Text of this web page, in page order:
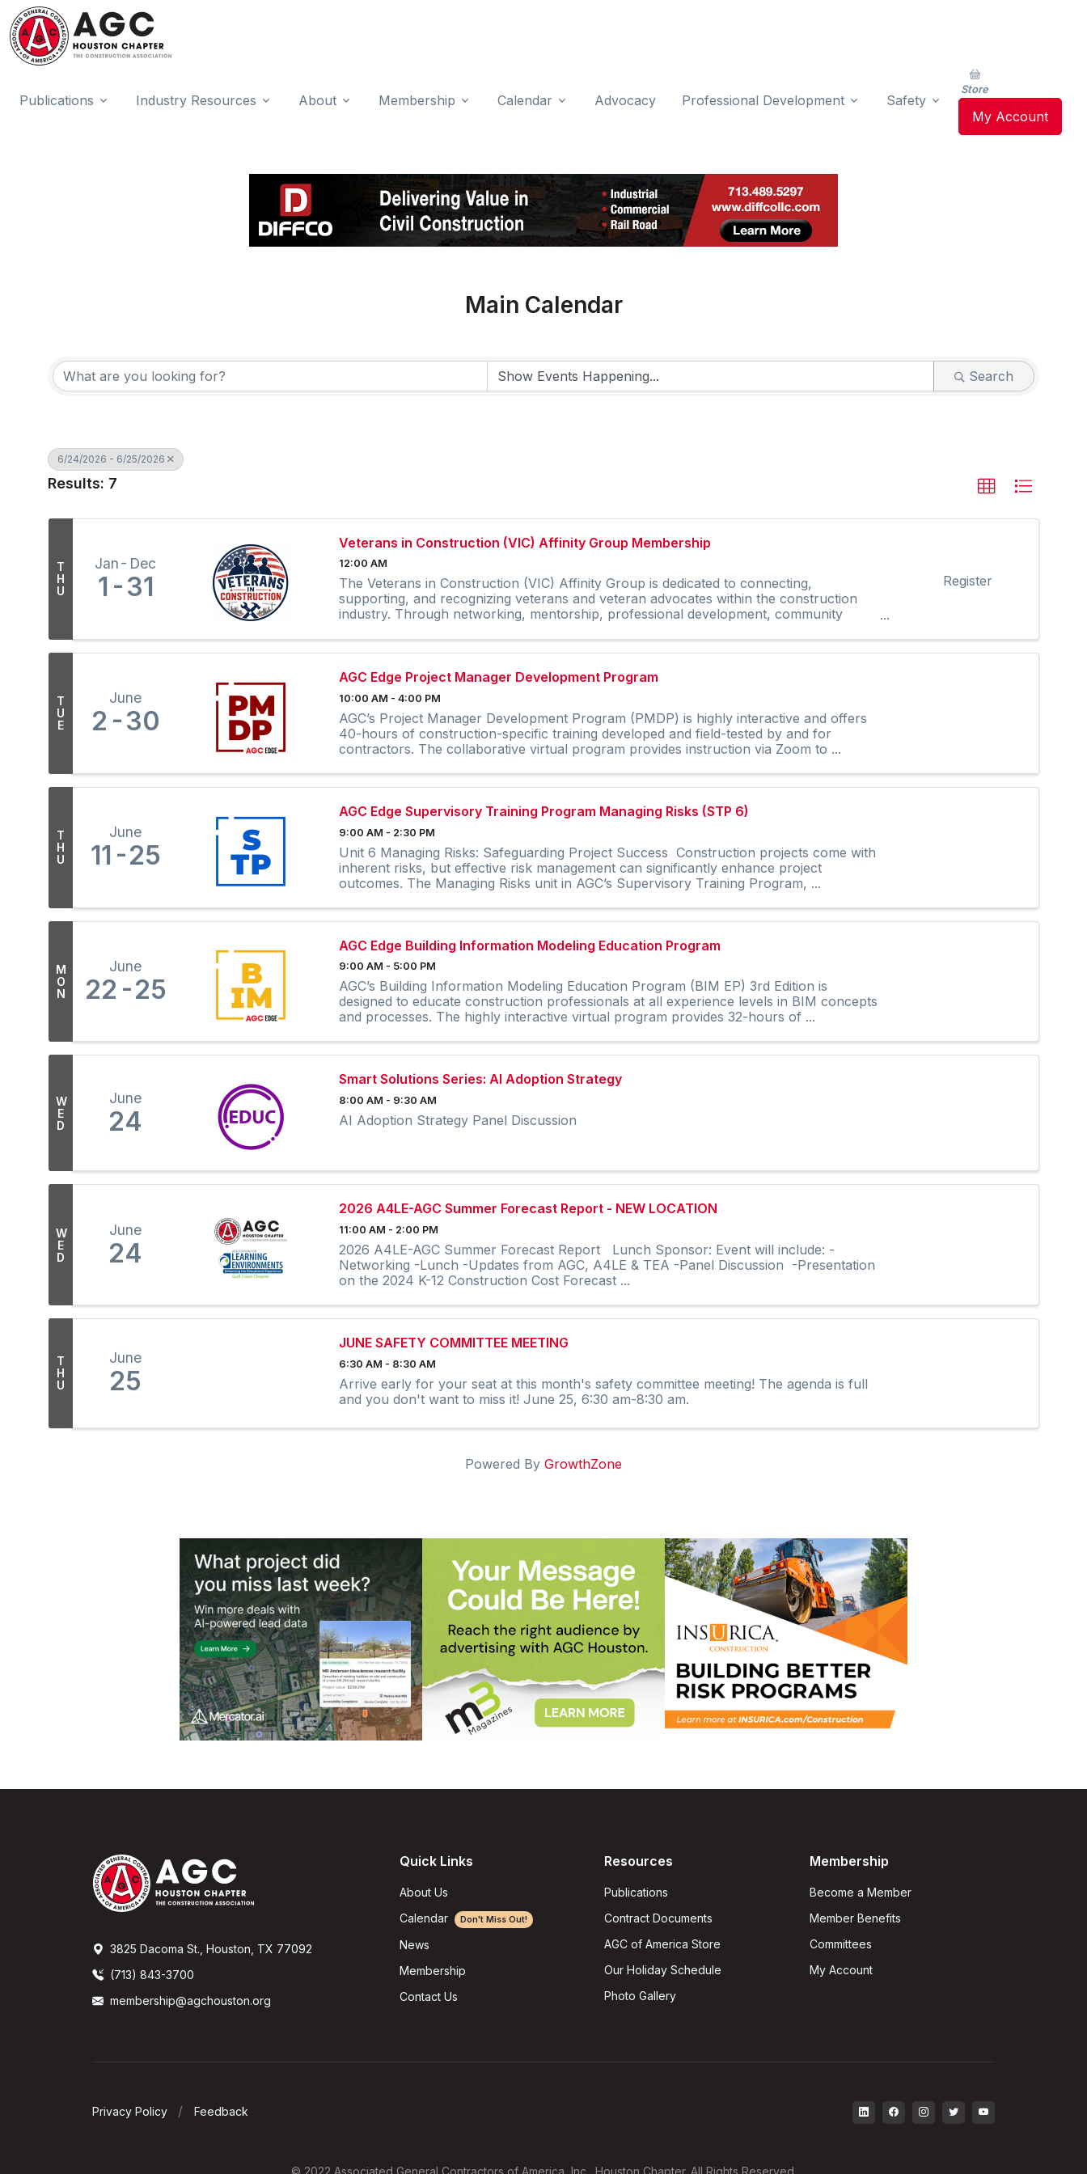
Publications Industry Resources About Membership Calendar Advocacy Professional Development Safety
Store
My Account
Main Calendar
Search
6/24/2026 - 6/25/2026
Results: 7
T
H
U
Jan Dec
1 31
Veterans in Construction (VIC) Affinity Group Membership
12:00 AM
The Veterans in Construction (VIC) Affinity Group is dedicated to connecting,
supporting, and recognizing veterans and veteran advocates within the construction
industry. Through networking, mentorship, professional development, community
Register
T
U
E
June
2 30
AGC Edge Project Manager Development Program
10:00 AM - 4:00 PM
AGC’s Project Manager Development Program (PMDP) is highly interactive and offers
40-hours of construction-specific training developed and field-tested by and for
contractors. The collaborative virtual program provides instruction via Zoom to ...
T
H
U
June
11 25
AGC Edge Supervisory Training Program Managing Risks (STP 6)
9:00 AM - 2:30 PM
Unit 6 Managing Risks: Safeguarding Project Success Construction projects come with
inherent risks, but effective risk management can significantly enhance project
outcomes. The Managing Risks unit in AGC’s Supervisory Training Program, ...
M
O
N
June
22 25
AGC Edge Building Information Modeling Education Program
9:00 AM - 5:00 PM
AGC’s Building Information Modeling Education Program (BIM EP) 3rd Edition is
designed to educate construction professionals at all experience levels in BIM concepts
and processes. The highly interactive virtual program provides 32-hours of ...
W
E
D
June
24
Smart Solutions Series: AI Adoption Strategy
8:00 AM - 9:30 AM
AI Adoption Strategy Panel Discussion
W
E
D
June
24
2026 A4LE-AGC Summer Forecast Report - NEW LOCATION
11:00 AM - 2:00 PM
2026 A4LE-AGC Summer Forecast Report Lunch Sponsor: Event will include: -
Networking -Lunch -Updates from AGC, A4LE & TEA -Panel Discussion -Presentation
on the 2024 K-12 Construction Cost Forecast ...
T
H
U
June
25
JUNE SAFETY COMMITTEE MEETING
6:30 AM - 8:30 AM
Arrive early for your seat at this month's safety committee meeting! The agenda is full
and you don't want to miss it! June 25, 6:30 am-8:30 am.
Powered By GrowthZone
3825 Dacoma St., Houston, TX 77092
(713) 843-3700
membership@agchouston.org
Quick Links
About Us
Calendar
Don't Miss Out!
News
Membership
Contact Us
Resources
Publications
Contract Documents
AGC of America Store
Our Holiday Schedule
Photo Gallery
Membership
Become a Member
Member Benefits
Committees
My Account
Privacy Policy Feedback
© 2022 Associated General Contractors of America, Inc., Houston Chapter. All Rights Reserved.